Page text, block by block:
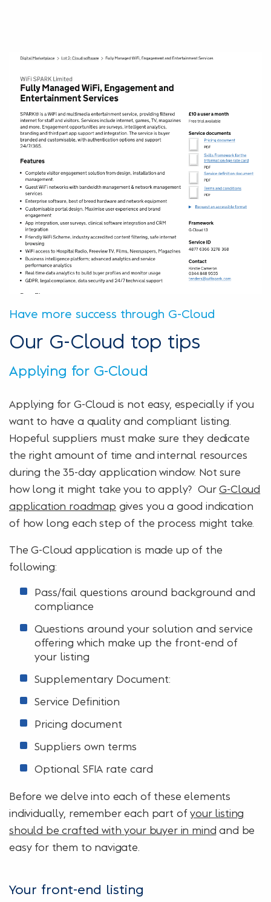
Have more success through G-Cloud
Our G-Cloud top tips
Applying for G-Cloud
Applying for G-Cloud is not easy, especially if you
want to have a quality and compliant listing.
Hopeful suppliers must make sure they dedicate
the right amount of time and internal resources
during the 35-day application window. Not sure
how long it might take you to apply? OurG-Cloud
application roadmap gives you a good indication
of how long each step of the process might take.
The G-Cloud application is made up of the
following:
Pass/fail questions around background and
compliance
Questions around your solution and service
offering which make up the front-end of
your listing
Supplementary Document:
Service Definition
Pricing document
Suppliers own terms
Optional SFIA rate card
Before we delve into each of these elements
individually, remember each part ofyour listing
should be crafted with your buyer in mind and be
easy for them to navigate.
Your front-end listing